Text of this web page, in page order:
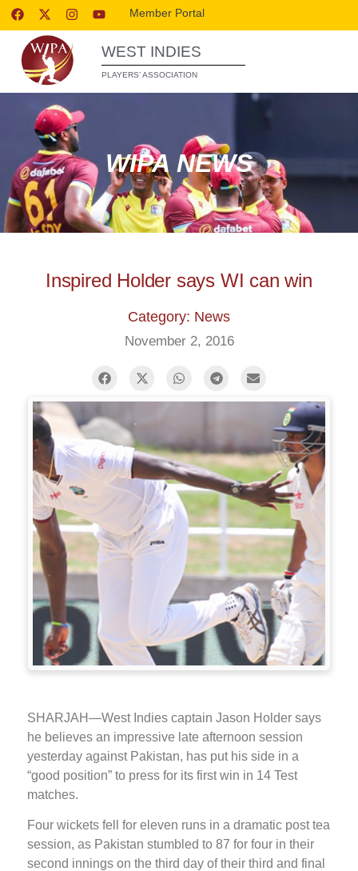
Member Portal
WEST INDIES
PLAYERS’ ASSOCIATION
WIPA NEWS
Inspired Holder says WI can win
Category: News
November 2, 2016
SHARJAH—West Indies captain Jason Holder says
he believes an impressive late afternoon session
yesterday against Pakistan, has put his side in a
“good position” to press for its first win in 14 Test
matches.
Four wickets fell for eleven runs in a dramatic post tea
session, as Pakistan stumbled to 87 for four in their
second innings on the third day of their third and final